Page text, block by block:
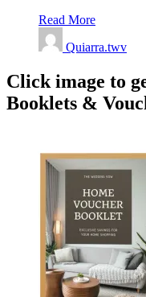
Read More
Quiarra.twv
Click image to
Booklets &